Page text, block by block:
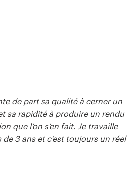
de part sa qualité à cerner un
sa rapidité à produire un rendu
que l’on s’en fait. Je travaille
3 ans et c’est toujours un réel